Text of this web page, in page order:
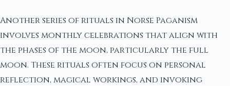
Another series of rituals in Norse Paganism
involves monthly celebrations that align with
the phases of the moon, particularly the full
moon. These rituals often focus on personal
reflection, magical workings, and invoking